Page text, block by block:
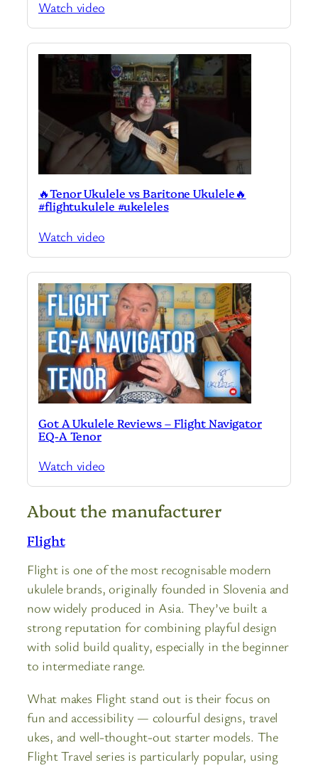
Watch video
🔥Tenor Ukulele vs Baritone Ukulele🔥
#flightukulele #ukeleles
Watch video
Got A Ukulele Reviews – Flight Navigator
EQ-A Tenor
Watch video
About the manufacturer
Flight
Flight is one of the most recognisable modern
ukulele brands, originally founded in Slovenia and
now widely produced in Asia. They’ve built a
strong reputation for combining playful design
with solid build quality, especially in the beginner
to intermediate range.
What makes Flight stand out is their focus on
fun and accessibility — colourful designs, travel
ukes, and well-thought-out starter models. The
Flight Travel series is particularly popular, using